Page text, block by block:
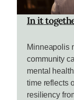
In it
Minneapolis
community
mental
time reflects
resiliency